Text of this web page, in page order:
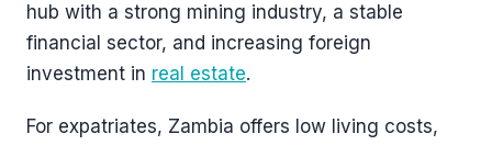
hub with a strong mining industry, a stable
financial sector, and increasing foreign
investment in real estate.
For expatriates, Zambia offers low living costs,